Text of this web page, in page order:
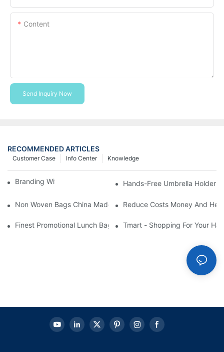
Content
Send Inquiry Now
RECOMMENDED ARTICLES
Knowledge
Info Center
Customer Case
Branding With Cooler Bags Hands-Free Umbrella Holder
Non Woven Bags China Made Reduce Costs Money And
Finest Promotional Lunch Bag Giveaways For Your
Tmart - Shopping For Your